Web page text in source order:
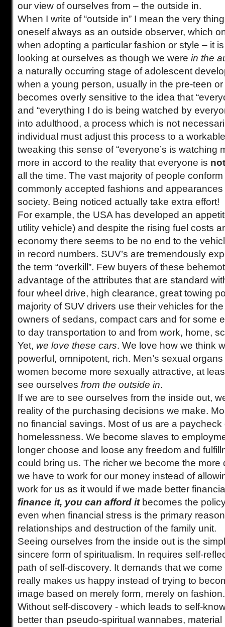
our view of ourselves from – the outside in.
When I write of “outside in” I mean the very
oneself always as an outside observer, which
when adopting a particular fashion or style – it
looking at ourselves as though we were in the
a naturally occurring stage of adolescent
when a young person, usually in the pre-teen
becomes overly sensitive to the idea that
and “everything I do is being watched by
into adulthood, a process which is not
individual must adjust this process to a
tweaking this sense of “everyone’s is watching
more in accord to the reality that everyone is
all the time. The vast majority of people
commonly accepted fashions and
society. Being noticed actually take extra effort!
For example, the USA has developed an
utility vehicle) and despite the rising fuel costs
economy there seems to be no end to the
in record numbers. SUV’s are tremendously
the term “overkill”. Few buyers of these
advantage of the attributes that are standard
four wheel drive, high clearance, great towing
majority of SUV drivers use their vehicles for
owners of sedans, compact cars and for some
to day transportation to and from work, home,
Yet, we love these cars. We love how we think
powerful, omnipotent, rich. Men’s sexual
women become more sexually attractive, at
see ourselves from the outside in.
If we are to see ourselves from the inside out,
reality of the purchasing decisions we make.
no financial savings. Most of us are a paycheck
homelessness. We become slaves to
longer choose and loose any freedom and
could bring us. The richer we become the more
we have to work for our money instead of
work for us as it would if we made better
finance it, you can afford itbecomes the
even when financial stress is the primary
relationships and destruction of the family unit.
Seeing ourselves from the inside out is the
sincere form of spiritualism. In requires self-
path of self-discovery. It demands that we
really makes us happy instead of trying to
image based on merely form, merely on fashion.
Without self-discovery - which leads to self-
better than pseudo-spiritual wannabes,